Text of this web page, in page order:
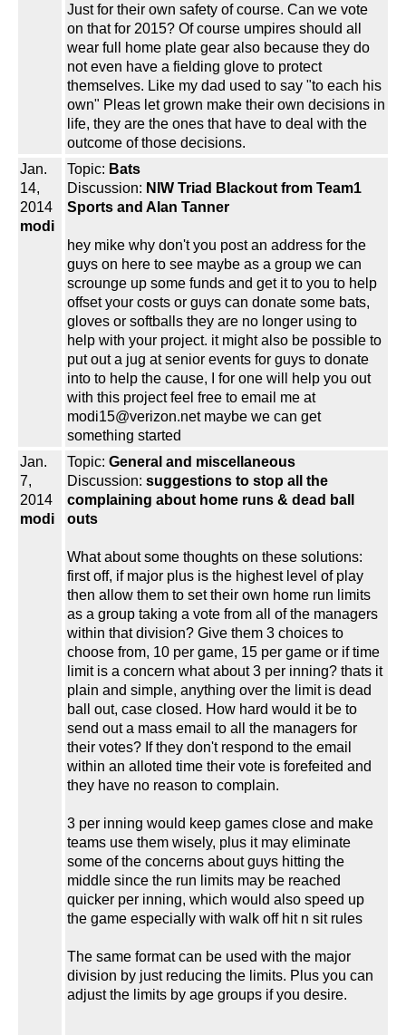
Just for their own safety of course. Can we vote
on that for 2015? Of course umpires should all
wear full home plate gear also because they do
not even have a fielding glove to protect
themselves. Like my dad used to say "to each his
own" Pleas let grown make their own decisions in
life, they are the ones that have to deal with the
outcome of those decisions.
Jan.
14,
2014
modi
Topic: Bats
Discussion: NIW Triad Blackout from Team1
Sports and Alan Tanner
hey mike why don't you post an address for the
guys on here to see maybe as a group we can
scrounge up some funds and get it to you to help
offset your costs or guys can donate some bats,
gloves or softballs they are no longer using to
help with your project. it might also be possible to
put out a jug at senior events for guys to donate
into to help the cause, I for one will help you out
with this project feel free to email me at
modi15@verizon.net maybe we can get
something started
Jan.
7,
2014
modi
Topic: General and miscellaneous
Discussion: suggestions to stop all the
complaining about home runs & dead ball
outs
What about some thoughts on these solutions:
first off, if major plus is the highest level of play
then allow them to set their own home run limits
as a group taking a vote from all of the managers
within that division? Give them 3 choices to
choose from, 10 per game, 15 per game or if time
limit is a concern what about 3 per inning? thats it
plain and simple, anything over the limit is dead
ball out, case closed. How hard would it be to
send out a mass email to all the managers for
their votes? If they don't respond to the email
within an alloted time their vote is forefeited and
they have no reason to complain.
3 per inning would keep games close and make
teams use them wisely, plus it may eliminate
some of the concerns about guys hitting the
middle since the run limits may be reached
quicker per inning, which would also speed up
the game especially with walk off hit n sit rules
The same format can be used with the major
division by just reducing the limits. Plus you can
adjust the limits by age groups if you desire.